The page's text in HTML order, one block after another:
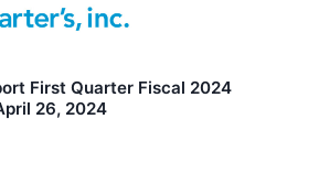
First Quarter Fiscal 2024
26, 2024